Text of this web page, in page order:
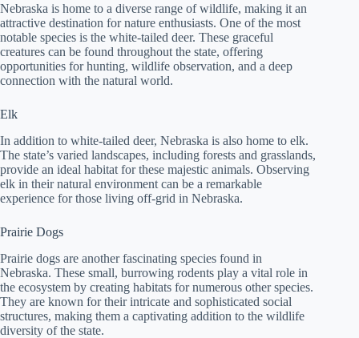
Nebraska is home to a diverse range of wildlife, making it an
attractive destination for nature enthusiasts. One of the most
notable species is the white-tailed deer. These graceful
creatures can be found throughout the state, offering
opportunities for hunting, wildlife observation, and a deep
connection with the natural world.
Elk
In addition to white-tailed deer, Nebraska is also home to elk.
The state’s varied landscapes, including forests and grasslands,
provide an ideal habitat for these majestic animals. Observing
elk in their natural environment can be a remarkable
experience for those living off-grid in Nebraska.
Prairie Dogs
Prairie dogs are another fascinating species found in
Nebraska. These small, burrowing rodents play a vital role in
the ecosystem by creating habitats for numerous other species.
They are known for their intricate and sophisticated social
structures, making them a captivating addition to the wildlife
diversity of the state.